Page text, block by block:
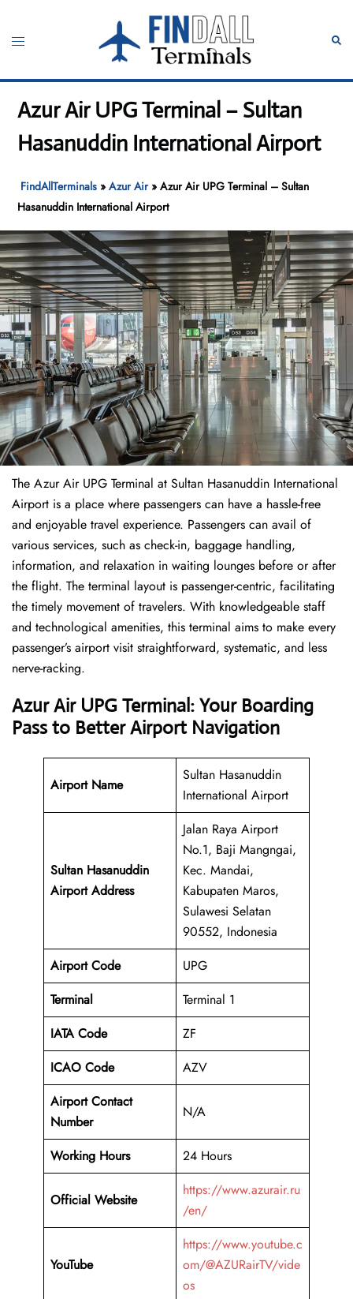
content
Toggle
Azur Air UPG Terminal – Sultan
Hasanuddin International Airport
FindAllTerminals »Azur Air»Azur Air UPG Terminal – Sultan
Hasanuddin International Airport
The​‍​‌‍​‍‌​‍​‌‍​‍‌ Azur Air UPG Terminal at Sultan Hasanuddin International
Airport is a place where passengers can have a hassle-free
and enjoyable travel experience. Passengers can avail of
various services, such as check-in, baggage handling,
information, and relaxation in waiting lounges before or after
the flight. The terminal layout is passenger-centric, facilitating
the timely movement of travelers. With knowledgeable staff
and technological amenities, this terminal aims to make every
passenger’s airport visit straightforward, systematic, and less
nerve-racking.
Azur Air UPG Terminal: Your Boarding
Pass to Better Airport Navigation
Airport Name
Sultan Hasanuddin
International Airport
Sultan Hasanuddin
Airport Address
Jalan Raya Airport
No.1, Baji Mangngai,
Kec. Mandai,
Kabupaten Maros,
Sulawesi Selatan
90552, Indonesia
Airport Code
UPG
Terminal
Terminal 1
IATA Code
ZF
ICAO Code
AZV
Airport Contact
Number
N/A
Working Hours 24 Hours
Official Website
https://www.azurair.ru
/en/
YouTube
https://www.youtube.c
om/@AZURairTV/vide
os